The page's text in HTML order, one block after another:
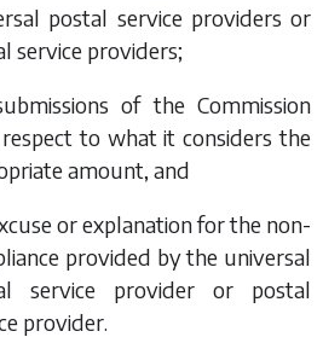
postal service providers or
service providers;
of the Commission
to what it considers the
amount, and
or explanation for the non-
provided by the universal
service provider or postal
provider.